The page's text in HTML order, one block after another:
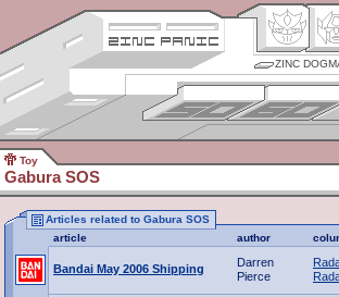
ZINC
Toy
Gabura SOS
Articles related to Gabura SOS
article
author
Bandai May 2006 Shipping
Darren
Pierce